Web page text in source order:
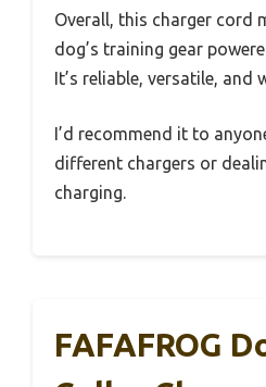
Overall, this charger cord
dog’s training gear
It’s reliable, versatile, and
I’d recommend it to
different chargers or
charging.
FAFAFROG